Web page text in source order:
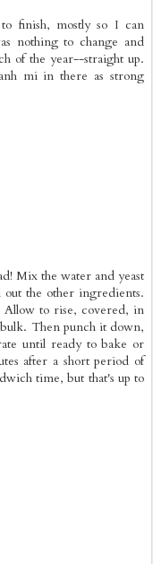
finish, mostly so I can
nothing to change and
of the year--straight up.
mi in there as strong
Mix the water and yeast
the other ingredients.
Allow to rise, covered, in
Then punch it down,
until ready to bake or
after a short period of
time, but that's up to